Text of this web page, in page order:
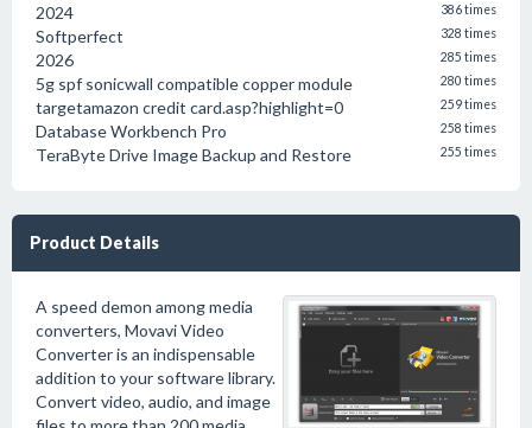
2024 386 times
Softperfect 328 times
2026 285 times
5g spf sonicwall compatible copper module 280 times
targetamazon credit card.asp?highlight=0 259 times
Database Workbench Pro 258 times
TeraByte Drive Image Backup and Restore 255 times
Product Details
A speed demon among media
converters, Movavi Video
Converter is an indispensable
addition to your software library.
Convert video, audio, and image